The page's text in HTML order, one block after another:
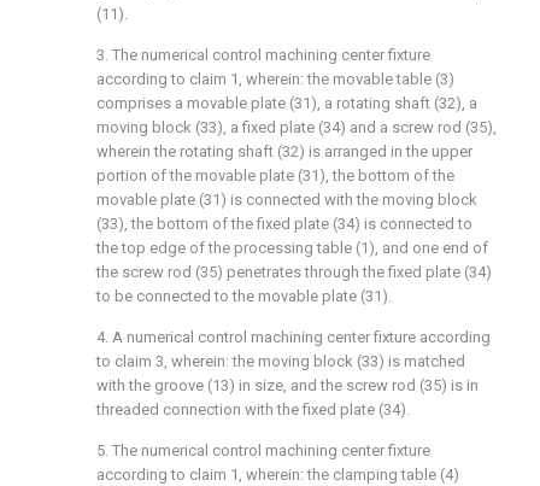
(11).
3. The numerical control machining center fixture
according to claim 1, wherein: the movable table (3)
comprises a movable plate (31), a rotating shaft (32), a
moving block (33), a fixed plate (34) and a screw rod (35),
wherein the rotating shaft (32) is arranged in the upper
portion of the movable plate (31), the bottom of the
movable plate (31) is connected with the moving block
(33), the bottom of the fixed plate (34) is connected to
the top edge of the processing table (1), and one end of
the screw rod (35) penetrates through the fixed plate (34)
to be connected to the movable plate (31).
4. A numerical control machining center fixture according
to claim 3, wherein: the moving block (33) is matched
with the groove (13) in size, and the screw rod (35) is in
threaded connection with the fixed plate (34).
5. The numerical control machining center fixture
according to claim 1, wherein: the clamping table (4)